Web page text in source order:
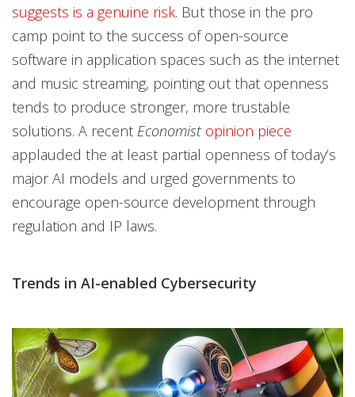
suggests is a genuine risk. But those in the pro
camp point to the success of open-source
software in application spaces such as the internet
and music streaming, pointing out that openness
tends to produce stronger, more trustable
solutions. A recent Economist opinion piece
applauded the at least partial openness of today’s
major AI models and urged governments to
encourage open-source development through
regulation and IP laws.
Trends in AI-enabled Cybersecurity